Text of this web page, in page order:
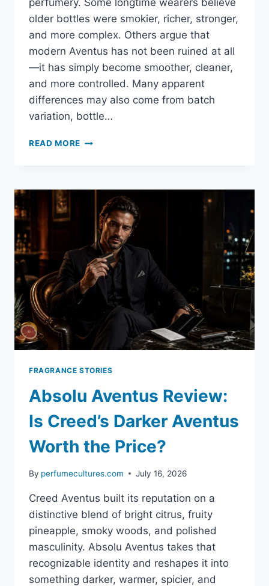
perfumery. Some longtime wearers believe
older bottles were smokier, richer, stronger,
and more complex. Others argue that
modern Aventus has not been ruined at all
—it has simply become smoother, cleaner,
and more controlled. Many apparent
differences may also come from batch
variation, bottle…
READ MORE CREED
WHAT
REALLY
CHANGED?
FRAGRANCE STORIES
Absolu Aventus Review:
Is Creed’s Darker Aventus
Worth the Price?
By perfumecultures.com July 16, 2026
Creed Aventus built its reputation on a
distinctive blend of bright citrus, fruity
pineapple, smoky woods, and polished
masculinity. Absolu Aventus takes that
recognizable identity and reshapes it into
something darker, warmer, spicier, and